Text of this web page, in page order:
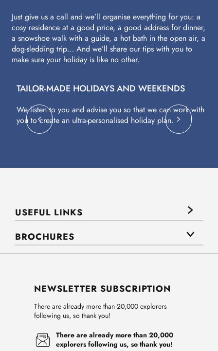
Just give us a call and we’ll organise everything for you: a
cosy residence at a good price, a good address for dinner,
a snowshoe walk with a guide, a hot bath in the open air, a
dog-sledding trip… And we’ll share our tips with you to
make sure your holiday is like no other.
TAILOR-MADE HOLIDAYS AND WEEKENDS
We listen to you and advise you so that we can work with
you to create an ultra-personalised holiday plan.
USEFUL LINKS
BROCHURES
NEWSLETTER SUBSCRIPTION
There are already more than 20,000 explorers
following us, so thank you!
There are already more than 20,000
explorers following us, so thank you!